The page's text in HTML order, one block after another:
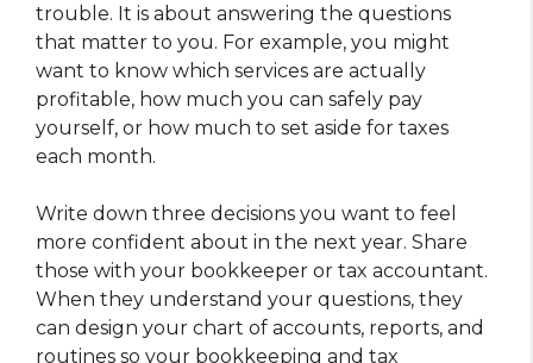
trouble. It is about answering the questions
that matter to you. For example, you might
want to know which services are actually
profitable, how much you can safely pay
yourself, or how much to set aside for taxes
each month.
Write down three decisions you want to feel
more confident about in the next year. Share
those with your bookkeeper or tax accountant.
When they understand your questions, they
can design your chart of accounts, reports, and
routines so your bookkeeping and tax